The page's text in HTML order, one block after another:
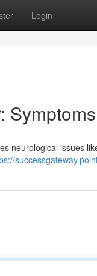
Login
neurological issues